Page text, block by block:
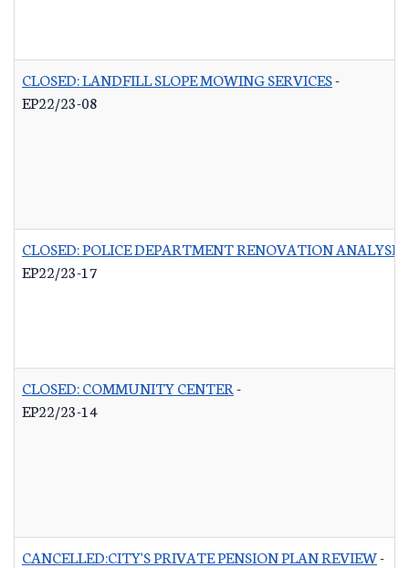
CLOSED: LANDFILL SLOPE MOWING SERVICES-
EP22/23-08
CLOSED: POLICE DEPARTMENT RENOVATION ANALYSIS
EP22/23-17
CLOSED: COMMUNITY CENTER-
EP22/23-14
CANCELLED:CITY'S PRIVATE PENSION PLAN REVIEW-